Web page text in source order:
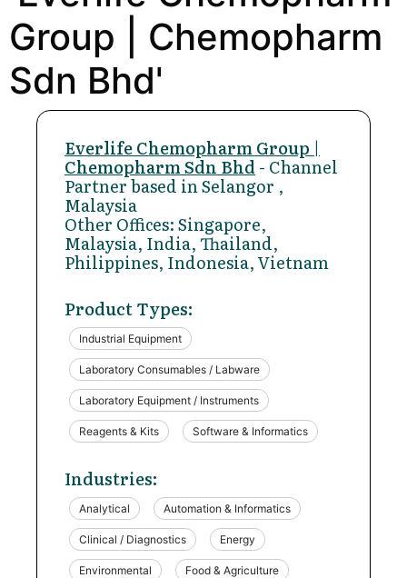
Group | Chemopharm
Sdn Bhd'
Everlife Chemopharm Group |
Chemopharm Sdn Bhd - Channel
Partner based in Selangor ,
Malaysia
Other Offices: Singapore,
Malaysia, India, Thailand,
Philippines, Indonesia, Vietnam
Product Types:
Industrial Equipment
Laboratory Consumables / Labware
Laboratory Equipment / Instruments
Reagents & Kits Software & Informatics
Industries:
Analytical Automation & Informatics
Clinical / Diagnostics Energy
Environmental Food & Agriculture